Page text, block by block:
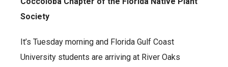
Society
It’s Tuesday morning and Florida Gulf Coast
University students are arriving at River Oaks